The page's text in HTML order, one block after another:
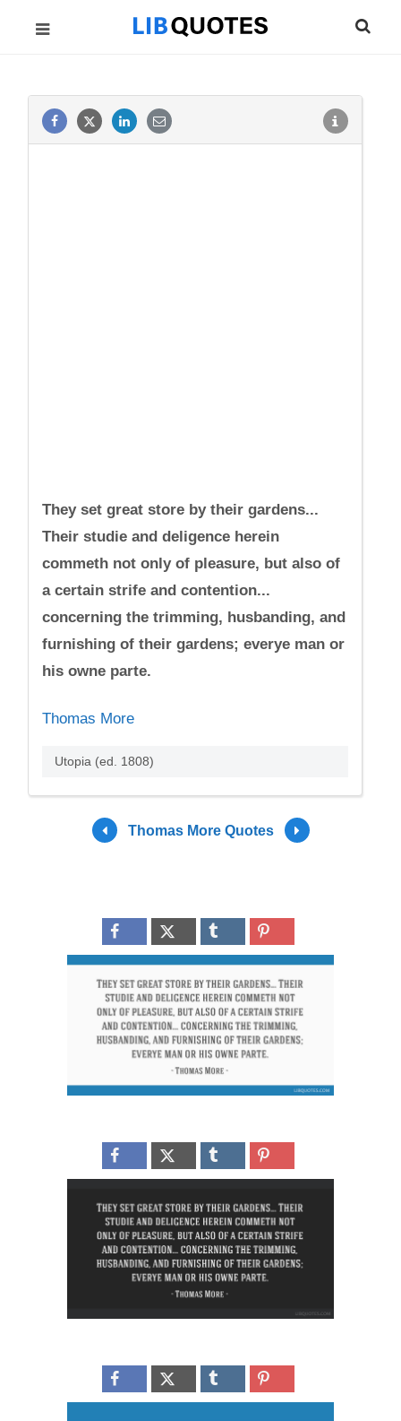
They set great store by their gardens...
Their studie and deligence herein
commeth not only of pleasure, but also of
a certain strife and contention...
concerning the trimming, husbanding, and
furnishing of their gardens; everye man or
his owne parte.
Thomas More
Utopia (ed. 1808)
Thomas More Quotes